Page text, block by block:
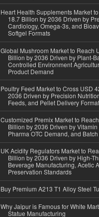
Heart Health Supplements Market
18.7 Billion by 2036 Driven by
Cardiology, Omega-3s, and
Softgel Formats
Global Mushroom Market to Reach
Billion by 2036 Driven by Plant-
Controlled Environment
Product Demand
Poultry Feed Market to Cross USD
2036 Driven by Precision
Feeds, and Pellet Delivery
Customized Premix Market to
Billion by 2036 Driven by Vitamin
Pharma OTC Demand, and
UK Acidity Regulators Market to
Billion by 2036 Driven by High-
Beverage Manufacturing, Acetic
Preservation Standards
Buy Premium A213 T1 Alloy Steel
Why Jaipur is Famous for White
Statue Manufacturing